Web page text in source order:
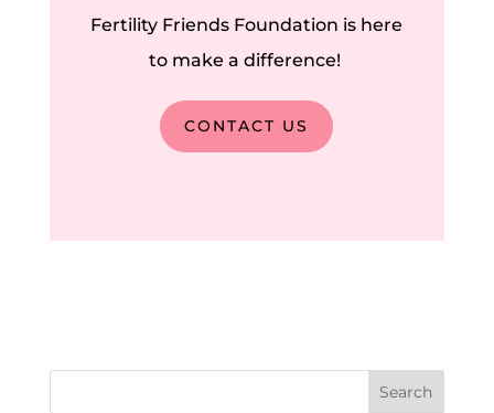
Fertility Friends Foundation is here
to make a difference!
CONTACT US
Search